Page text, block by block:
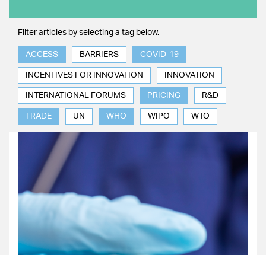
Filter articles by selecting a tag below.
ACCESS BARRIERS COVID-19
INCENTIVES FOR INNOVATION INNOVATION
INTERNATIONAL FORUMS PRICING R&D
TRADE UN WHO WIPO WTO